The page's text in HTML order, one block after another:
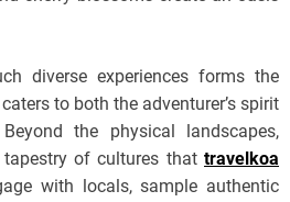
diverse experiences forms the
to both the adventurer’s spirit
the physical landscapes,
of cultures that travelkoa
with locals, sample authentic